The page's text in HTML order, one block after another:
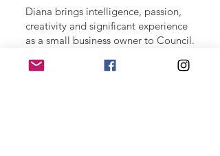
Diana brings intelligence, passion,
creativity and significant experience
as a small business owner to Council.
Diana and her gorgeous border